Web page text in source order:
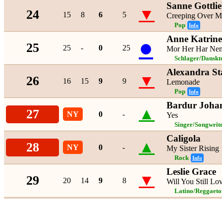
24 15 8 6 5 ▼ Sanne
Creeping Over
Pop Info
25 25 - 0 25 ● Anne
Mor Her Har
Schlager/
26 16 15 9 9 ▼ Alexandra
Lemonade
Pop Info
27 NY 0 - ▲ Bardur
Yes
Singer/
28 NY 0 - ▲ Caligola
My Sister Rising
Rock Info
29 20 14 9 8 ▼ Leslie Grace
Will You Still
Latino/